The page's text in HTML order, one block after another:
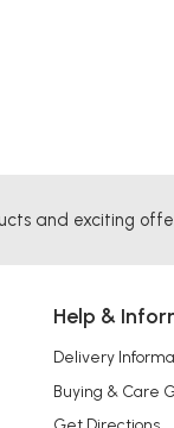
and exciting
Help &
Delivery
Buying & Care